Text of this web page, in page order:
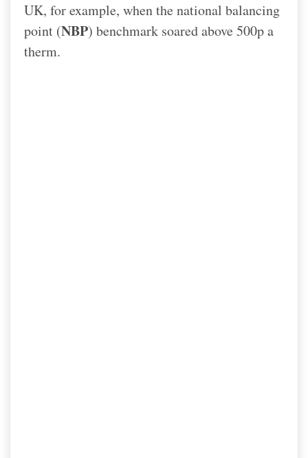
UK, for example, when the national balancing
point (NBP) benchmark soared above 500p a
therm.